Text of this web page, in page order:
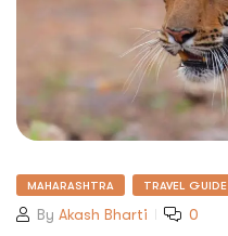
MAHARASHTRA TRAVEL GUIDE
By Akash Bharti 0